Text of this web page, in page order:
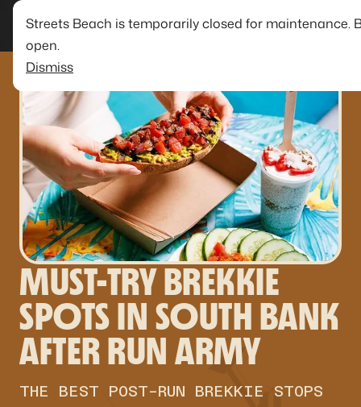
Streets Beach is temporarily closed for maintenance.
open.
Dismiss
MUST-TRY BREKKIE
SPOTS IN SOUTH BANK
AFTER RUN ARMY
THE BEST POST-RUN BREKKIE STOPS